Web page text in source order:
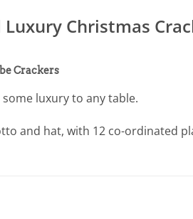
Christmas
Crackers
luxury to any table.
and hat, with 12 co-ordinated